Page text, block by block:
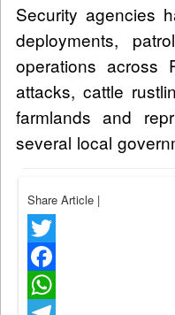
Security agencies
deployments,
operations across
attacks, cattle
farmlands and
several local
Share Article |
Twitter
Facebook